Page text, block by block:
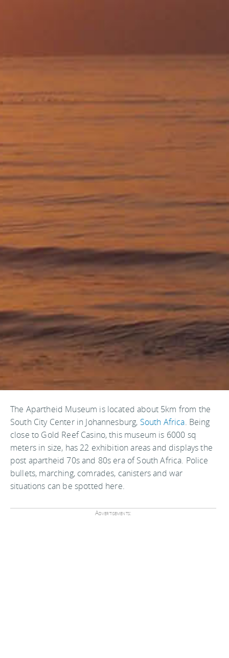
The Apartheid Museum is located about 5km from the
South City Center in Johannesburg, South Africa. Being
close to Gold Reef Casino, this museum is 6000 sq
meters in size, has 22 exhibition areas and displays the
post apartheid 70s and 80s era of South Africa. Police
bullets, marching, comrades, canisters and war
situations can be spotted here.
Advertisements: